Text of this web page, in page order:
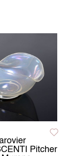
Pitcher